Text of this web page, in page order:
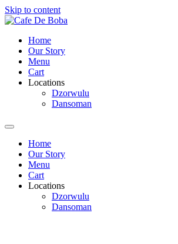
Skip to content
Home
Our Story
Menu
Cart
Locations
Dzorwulu
Dansoman
Home
Our Story
Menu
Cart
Locations
Dzorwulu
Dansoman